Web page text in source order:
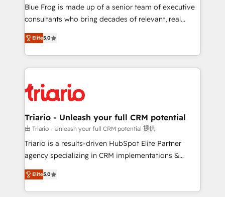
business services. We prepare a customized
business case that demonstrates the value and
detailed financial rationale with a focus on ROI and
TCO. As a trusted extension of your team, we
business up for long-term success. Unlock your
business. If not now, when?
Blue Frog is made up of a senior team of executive
consultants who bring decades of relevant, real
world experience to our client engagements. "Blue
Frog is a top, trusted partner in HubSpot's
ecosystem for a reason. Their team brings over a
decade of experience to the table, along with deep
for driving growth. They are committed to helping
our customers grow and finding solutions that fit
their unique business needs. We are thrilled to have
Blue Frog in the HubSpot ecosystem leading the
way for customers!" - Yamini Rangan, CEO of
of experience and quality of skilled staff has earned
them a trusted reputation within the HubSpot
Elite5.0
Triario - Unleash your full CRM potential
由 Triario - Unleash your full CRM potential 提供
Triario is a results-driven HubSpot Elite Partner
agency specializing in CRM implementations &
migrations, Revenue Operations, Custom
Integrations, Custom AI agents and AI-ready Website
Design With over 15 years of experience, we help
Elite5.0